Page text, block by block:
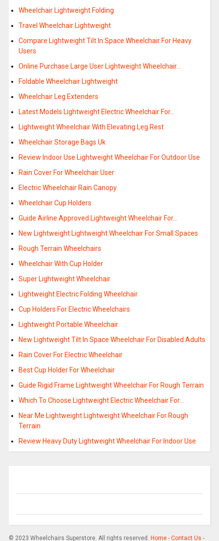
Wheelchair Lightweight Folding
Travel Wheelchair Lightweight
Compare Lightweight Tilt In Space Wheelchair For Heavy
Users
Online Purchase Large User Lightweight Wheelchair…
Foldable Wheelchair Lightweight
Wheelchair Leg Extenders
Latest Models Lightweight Electric Wheelchair For…
Lightweight Wheelchair With Elevating Leg Rest
Wheelchair Storage Bags Uk
Review Indoor Use Lightweight Wheelchair For Outdoor Use
Rain Cover For Wheelchair User
Electric Wheelchair Rain Canopy
Wheelchair Cup Holders
Guide Airline Approved Lightweight Wheelchair For…
New Lightweight Lightweight Wheelchair For Small Spaces
Rough Terrain Wheelchairs
Wheelchair With Cup Holder
Super Lightweight Wheelchair
Lightweight Electric Folding Wheelchair
Cup Holders For Electric Wheelchairs
Lightweight Portable Wheelchair
New Lightweight Tilt In Space Wheelchair For Disabled Adults
Rain Cover For Electric Wheelchair
Best Cup Holder For Wheelchair
Guide Rigid Frame Lightweight Wheelchair For Rough Terrain
Which To Choose Lightweight Electric Wheelchair For…
Near Me Lightweight Lightweight Wheelchair For Rough
Terrain
Review Heavy Duty Lightweight Wheelchair For Indoor Use
© 2023 Wheelchairs Superstore. All rights reserved. Home- Contact Us -